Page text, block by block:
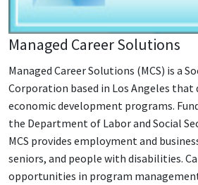
Managed Career Solutions
Managed Career Solutions (MCS) is a
Corporation based in Los Angeles that
economic development programs.
the Department of Labor and Social
MCS provides employment and
seniors, and people with disabilities.
opportunities in program